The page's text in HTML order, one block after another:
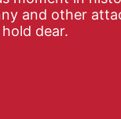
and other
dear.